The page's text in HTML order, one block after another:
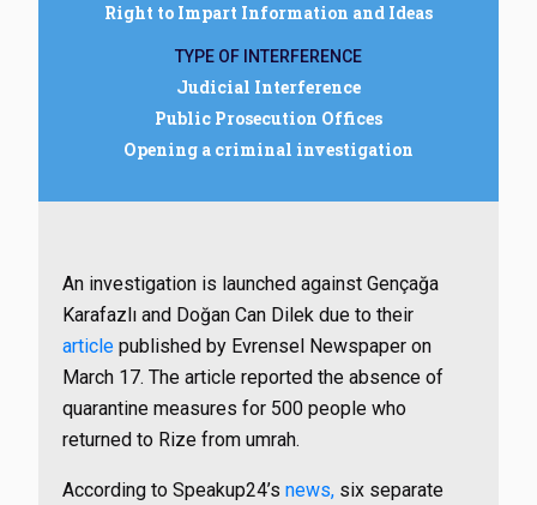
Right to Impart Information and Ideas
TYPE OF INTERFERENCE
Judicial Interference
Public Prosecution Offices
Opening a criminal investigation
An investigation is launched against Gençağa
Karafazlı and Doğan Can Dilek due to their
article published by Evrensel Newspaper on
March 17. The article reported the absence of
quarantine measures for 500 people who
returned to Rize from umrah.
According to Speakup24’s news, six separate